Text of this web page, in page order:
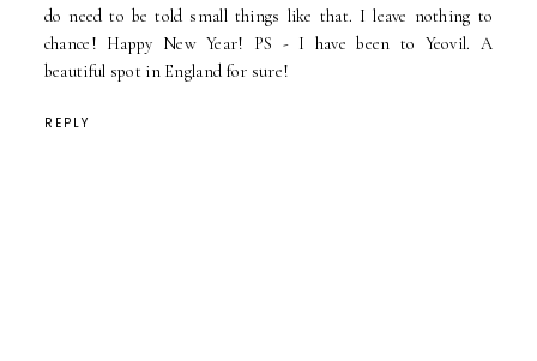
do need to be told small things like that. I leave nothing to
chance! Happy New Year! PS - I have been to Yeovil. A
beautiful spot in England for sure!
REPLY